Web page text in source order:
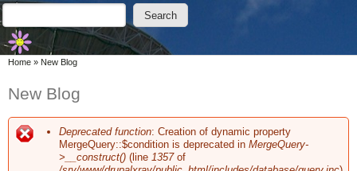
Skip to main content
Skip to search
Search form
Search
You are here
Home » New Blog
New Blog
Error message
Deprecated function: Creation of dynamic property
MergeQuery::$condition is deprecated inMergeQuery-
>__construct() (line 1357of